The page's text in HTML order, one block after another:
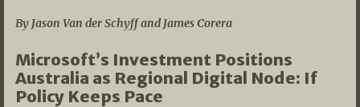
By Jason Van der Schyff and James Corera
Microsoft’s Investment Positions
Australia as Regional Digital Node: If
Policy Keeps Pace